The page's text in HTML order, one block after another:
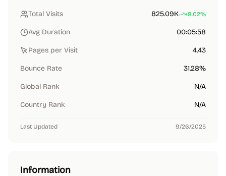
Total Visits 825.09K +8.02%
Avg Duration 00:05:58
Pages per Visit 4.43
Bounce Rate 31.28%
Global Rank N/A
Country Rank N/A
Last Updated 9/26/2025
Information